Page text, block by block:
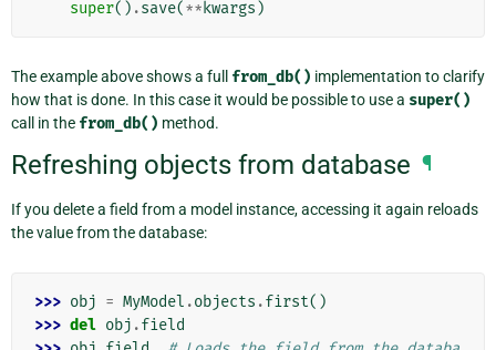
super() .save(** kwargs )
The example above shows a full from_db() implementation to clarify
how that is done. In this case it would be possible to use a super()
call in the from_db() method.
Refreshing objects from database ¶
If you delete a field from a model instance, accessing it again reloads
the value from the database:
>>> obj = MyModel .objects .first()
>>> del obj .field